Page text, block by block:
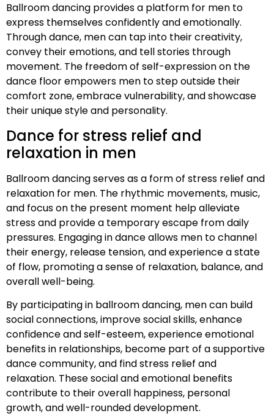
Ballroom dancing provides a platform for men to
express themselves confidently and emotionally.
Through dance, men can tap into their creativity,
convey their emotions, and tell stories through
movement. The freedom of self-expression on the
dance floor empowers men to step outside their
comfort zone, embrace vulnerability, and showcase
their unique style and personality.
Dance for stress relief and
relaxation in men
Ballroom dancing serves as a form of stress relief and
relaxation for men. The rhythmic movements, music,
and focus on the present moment help alleviate
stress and provide a temporary escape from daily
pressures. Engaging in dance allows men to channel
their energy, release tension, and experience a state
of flow, promoting a sense of relaxation, balance, and
overall well-being.
By participating in ballroom dancing, men can build
social connections, improve social skills, enhance
confidence and self-esteem, experience emotional
benefits in relationships, become part of a supportive
dance community, and find stress relief and
relaxation. These social and emotional benefits
contribute to their overall happiness, personal
growth, and well-rounded development.